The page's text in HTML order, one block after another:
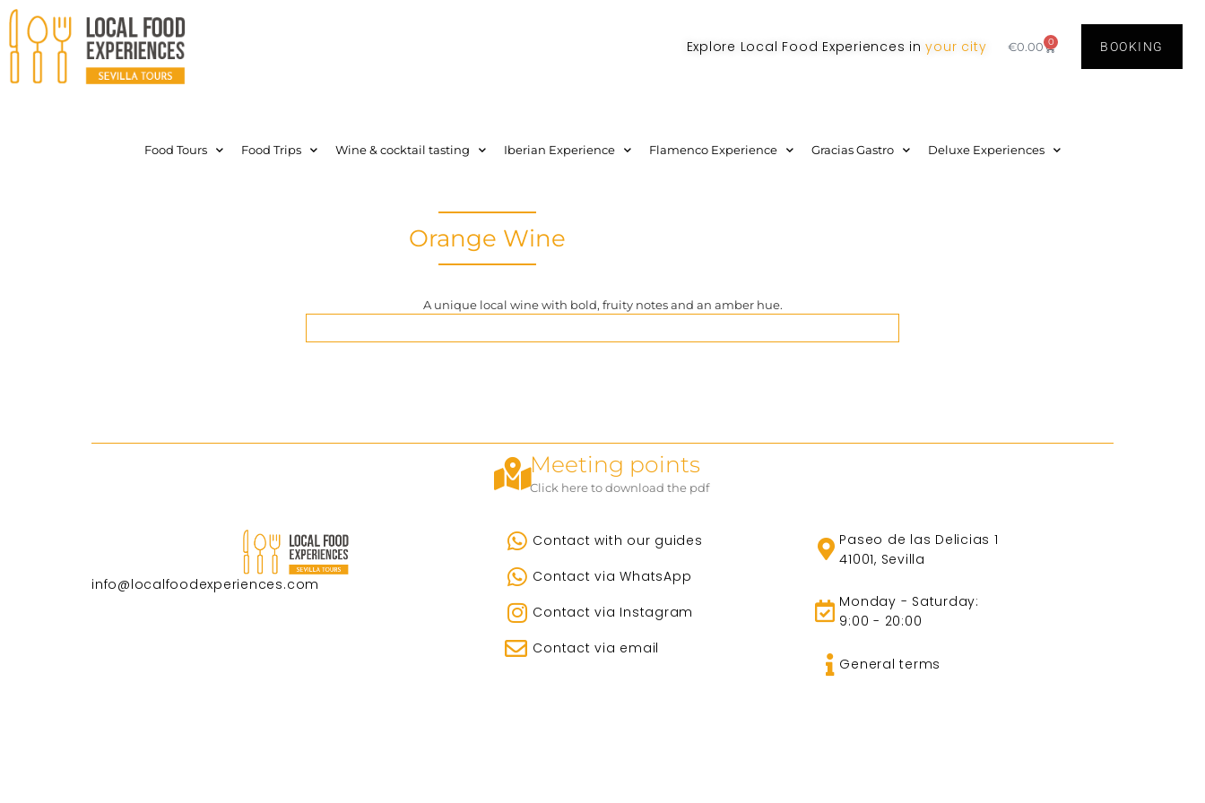
Explore Local Food Experiences inyour city €0.00 0 BOOKING
Food Tours Food Trips Wine & cocktail tasting Iberian Experience Flamenco Experience Gracias Gastro Deluxe Experiences
Orange Wine
A unique local wine with bold, fruity notes and an amber hue.
Meeting points
Click here to download the pdf
info@localfoodexperiences.com
Contact with our guides
Contact via WhatsApp
Contact via Instagram
Contact via email
Paseo de las Delicias 1
41001, Sevilla
Monday - Saturday:
9:00 - 20:00
General terms